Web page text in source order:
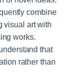
combine
visual art with
works.
that
rather than